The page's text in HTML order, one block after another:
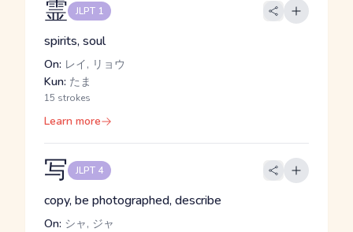
霊 JLPT 1
spirits, soul
On: レイ, リョウ
Kun: たま
15 strokes
Learn more
写 JLPT 4
copy, be photographed, describe
On: シャ, ジャ